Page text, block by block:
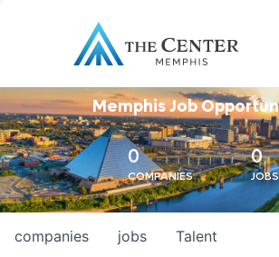
Memphis Job
0
COMPANIES
0
JOBS
jobs
companies Talent